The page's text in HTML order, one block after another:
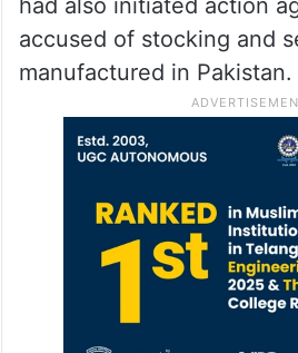
had also initiated action
accused of stocking and
manufactured in Pakistan.